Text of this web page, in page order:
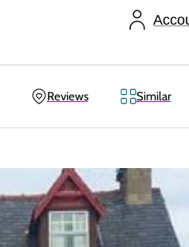
Reviews Similar